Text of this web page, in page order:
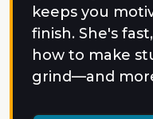
keeps you
finish. She's
how to make
grind—and